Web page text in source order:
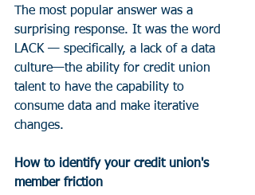
The most popular answer was a
surprising response. It was the word
LACK — specifically, a lack of a data
culture—the ability for credit union
talent to have the capability to
consume data and make iterative
changes.
How to identify your credit union's
member friction